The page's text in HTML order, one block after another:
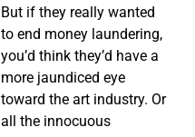
But if they really wanted
to end money laundering,
you’d think they’d have a
more jaundiced eye
toward the art industry. Or
all the innocuous